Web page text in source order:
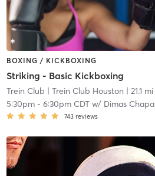
BOXING / KICKBOXING
Striking - Basic Kickboxing
Trein Club | Trein Club Houston | 21.1 mi
5:30pm- 6:30pm CDTw/ Dimas Chapa
743 reviews